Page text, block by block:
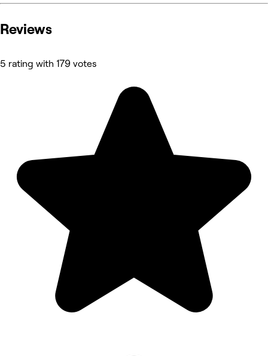
Reviews
5 rating with 179 votes